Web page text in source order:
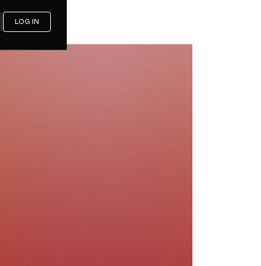
LOG IN